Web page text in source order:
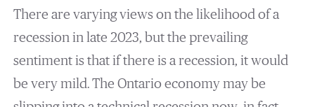
There are varying views on the likelihood of a
recession in late 2023, but the prevailing
sentiment is that if there is a recession, it would
be very mild. The Ontario economy may be